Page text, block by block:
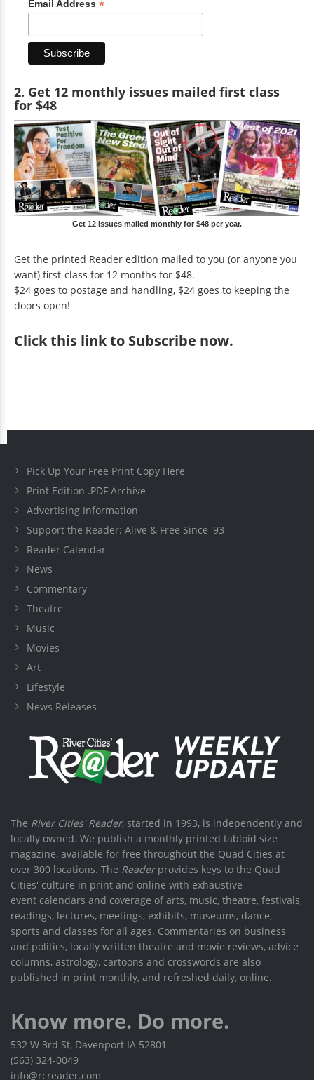
Email Address *
2. Get 12 monthly issues mailed first class
for $48
Get 12 issues mailed monthly for $48 per year.
Get the printed Reader edition mailed to you (or anyone you
want) first-class for 12 months for $48.
$24 goes to postage and handling, $24 goes to keeping the
doors open!
Clickthis link to Subscribe now.
Pick Up Your Free Print Copy Here
Print Edition .PDF Archive
Advertising Information
Support the Reader: Alive & Free Since '93
Reader Calendar
News
Commentary
Theatre
Music
Movies
Art
Lifestyle
News Releases
The River Cities' Reader, started in 1993, is independently and
locally owned. We publish a monthly printed tabloid size
magazine, available for free throughout the Quad Cities at
over 300 locations. The Readerprovides keys to the Quad
Cities' culture in print and online with exhaustive
event calendars and coverage of arts, music, theatre, festivals,
readings, lectures, meetings, exhibits, museums, dance,
sports and classes for all ages. Commentaries on business
and politics, locally written theatre and movie reviews, advice
columns, astrology, cartoons and crosswords are also
published in print monthly, and refreshed daily, online.
Know more. Do more.
532 W 3rd St, Davenport IA 52801
(563) 324-0049
info@rcreader.com